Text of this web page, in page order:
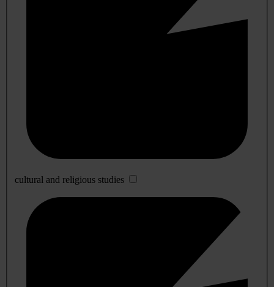
cultural and religious studies